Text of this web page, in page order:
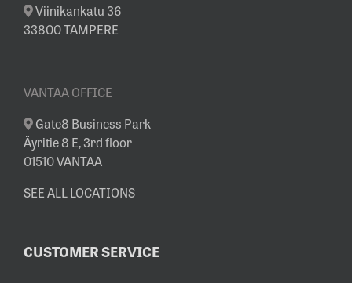
Viinikankatu 36
33800 TAMPERE
VANTAA OFFICE
Gate8 Business Park
Äyritie 8 E, 3rd floor
01510 VANTAA
SEE ALL LOCATIONS
CUSTOMER SERVICE